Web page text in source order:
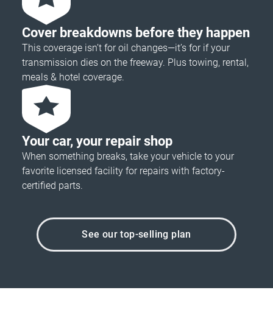
Cover breakdowns before they happen
This coverage isn’t for oil changes—it’s for if your
transmission dies on the freeway. Plus towing, rental,
meals & hotel coverage.
Your car, your repair shop
When something breaks, take your vehicle to your
favorite licensed facility for repairs with factory-
certified parts.
See our top-selling plan